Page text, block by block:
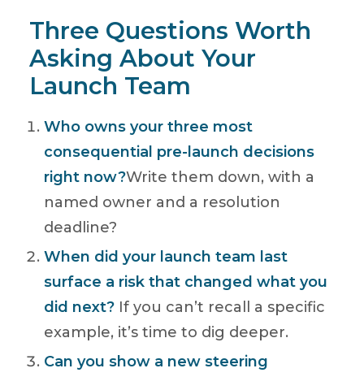
Three Questions Worth
Asking About Your
Launch Team
Who owns your three most
consequential pre-launch decisions
right now?Write them down, with a
named owner and a resolution
deadline?
When did your launch team last
surface a risk that changed what you
did next? If you can’t recall a specific
example, it’s time to dig deeper.
Can you show a new steering